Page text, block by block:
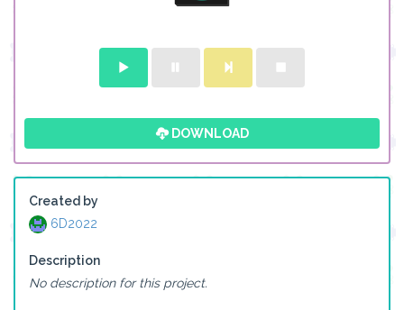
DOWNLOAD
Created by
6D2022
Description
No description for this project.